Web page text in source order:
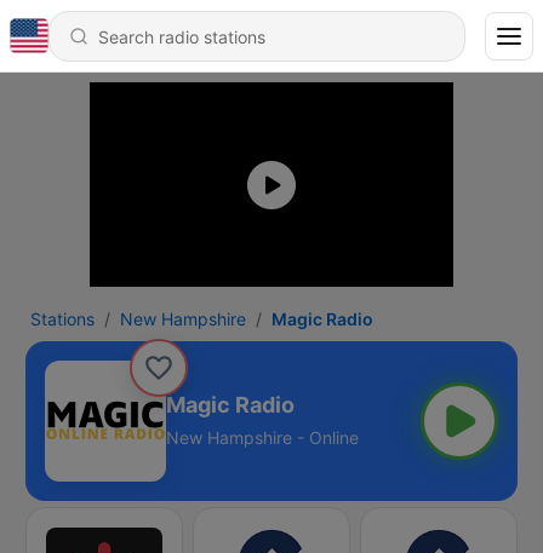
Stations New Hampshire Magic Radio
Magic Radio
New Hampshire - Online